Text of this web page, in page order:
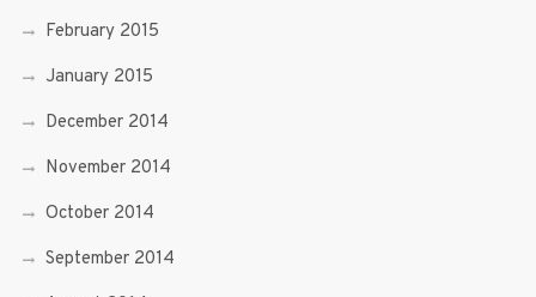
February 2015
January 2015
December 2014
November 2014
October 2014
September 2014